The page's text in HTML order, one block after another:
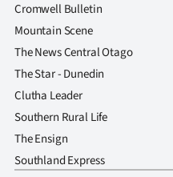
Cromwell Bulletin
Mountain Scene
The News Central Otago
The Star - Dunedin
Clutha Leader
Southern Rural Life
The Ensign
Southland Express